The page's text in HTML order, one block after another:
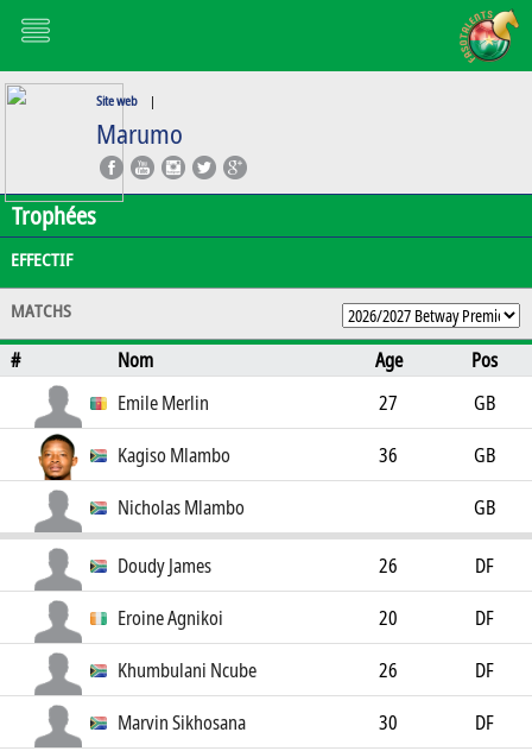
Site web |
Marumo
Trophées
EFFECTIF
MATCHS
# Nom Age
Pos
Emile Merlin
27
GB
Kagiso Mlambo
36
GB
Nicholas Mlambo
GB
Doudy James 26
DF
Eroine Agnikoi
20
DF
Khumbulani Ncube
26
DF
Marvin Sikhosana
30
DF